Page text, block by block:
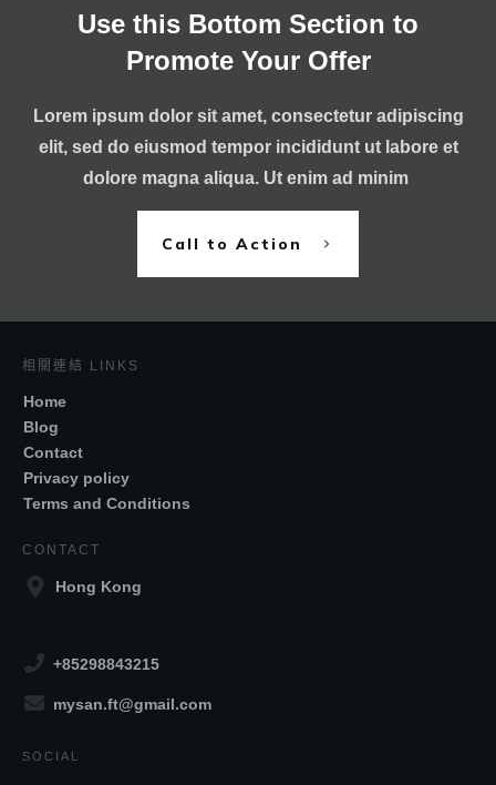
Use this Bottom Section to
Promote Your Offer
Lorem ipsum dolor sit amet, consectetur adipiscing
elit, sed do eiusmod tempor incididunt ut labore et
dolore magna aliqua. Ut enim ad minim
Call to Action
相關連結 LINKS
Home
Blog
Contact
Privacy policy
Terms and Conditions
CONTACT
Hong Kong
+85298843215
mysan.ft@gmail.com
SOCIAL